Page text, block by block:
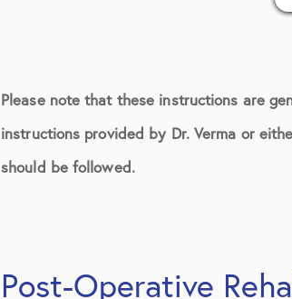
Please note that these instructions are
instructions provided by Dr. Verma or
should be followed.
Post-Operative